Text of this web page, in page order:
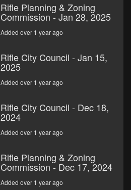
Rifle Planning & Zoning
Commission - Jan 28, 2025
Added over 1 year ago
Rifle City Council - Jan 15,
2025
Added over 1 year ago
Rifle City Council - Dec 18,
2024
Added over 1 year ago
Rifle Planning & Zoning
Commission - Dec 17, 2024
Added over 1 year ago